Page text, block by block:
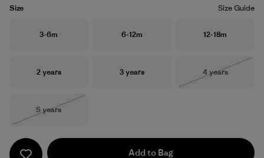
Size Size Guide
Size
3-6m Size
6-12m Size
12-18m
Size
2 years Size
3 years Size
4 years
Size
5 years
Add to Bag